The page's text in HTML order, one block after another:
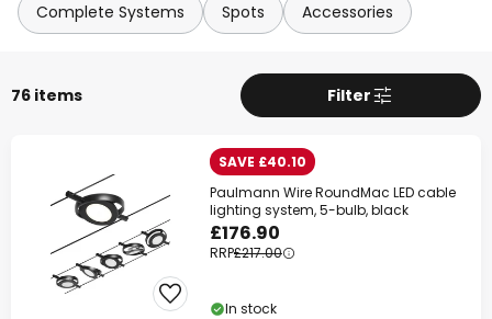
Complete Systems Spots Accessories
76 items Filter
SAVE £40.10
Paulmann Wire RoundMac LED cable
lighting system, 5-bulb, black
£176.90
RRP£217.00
In stock